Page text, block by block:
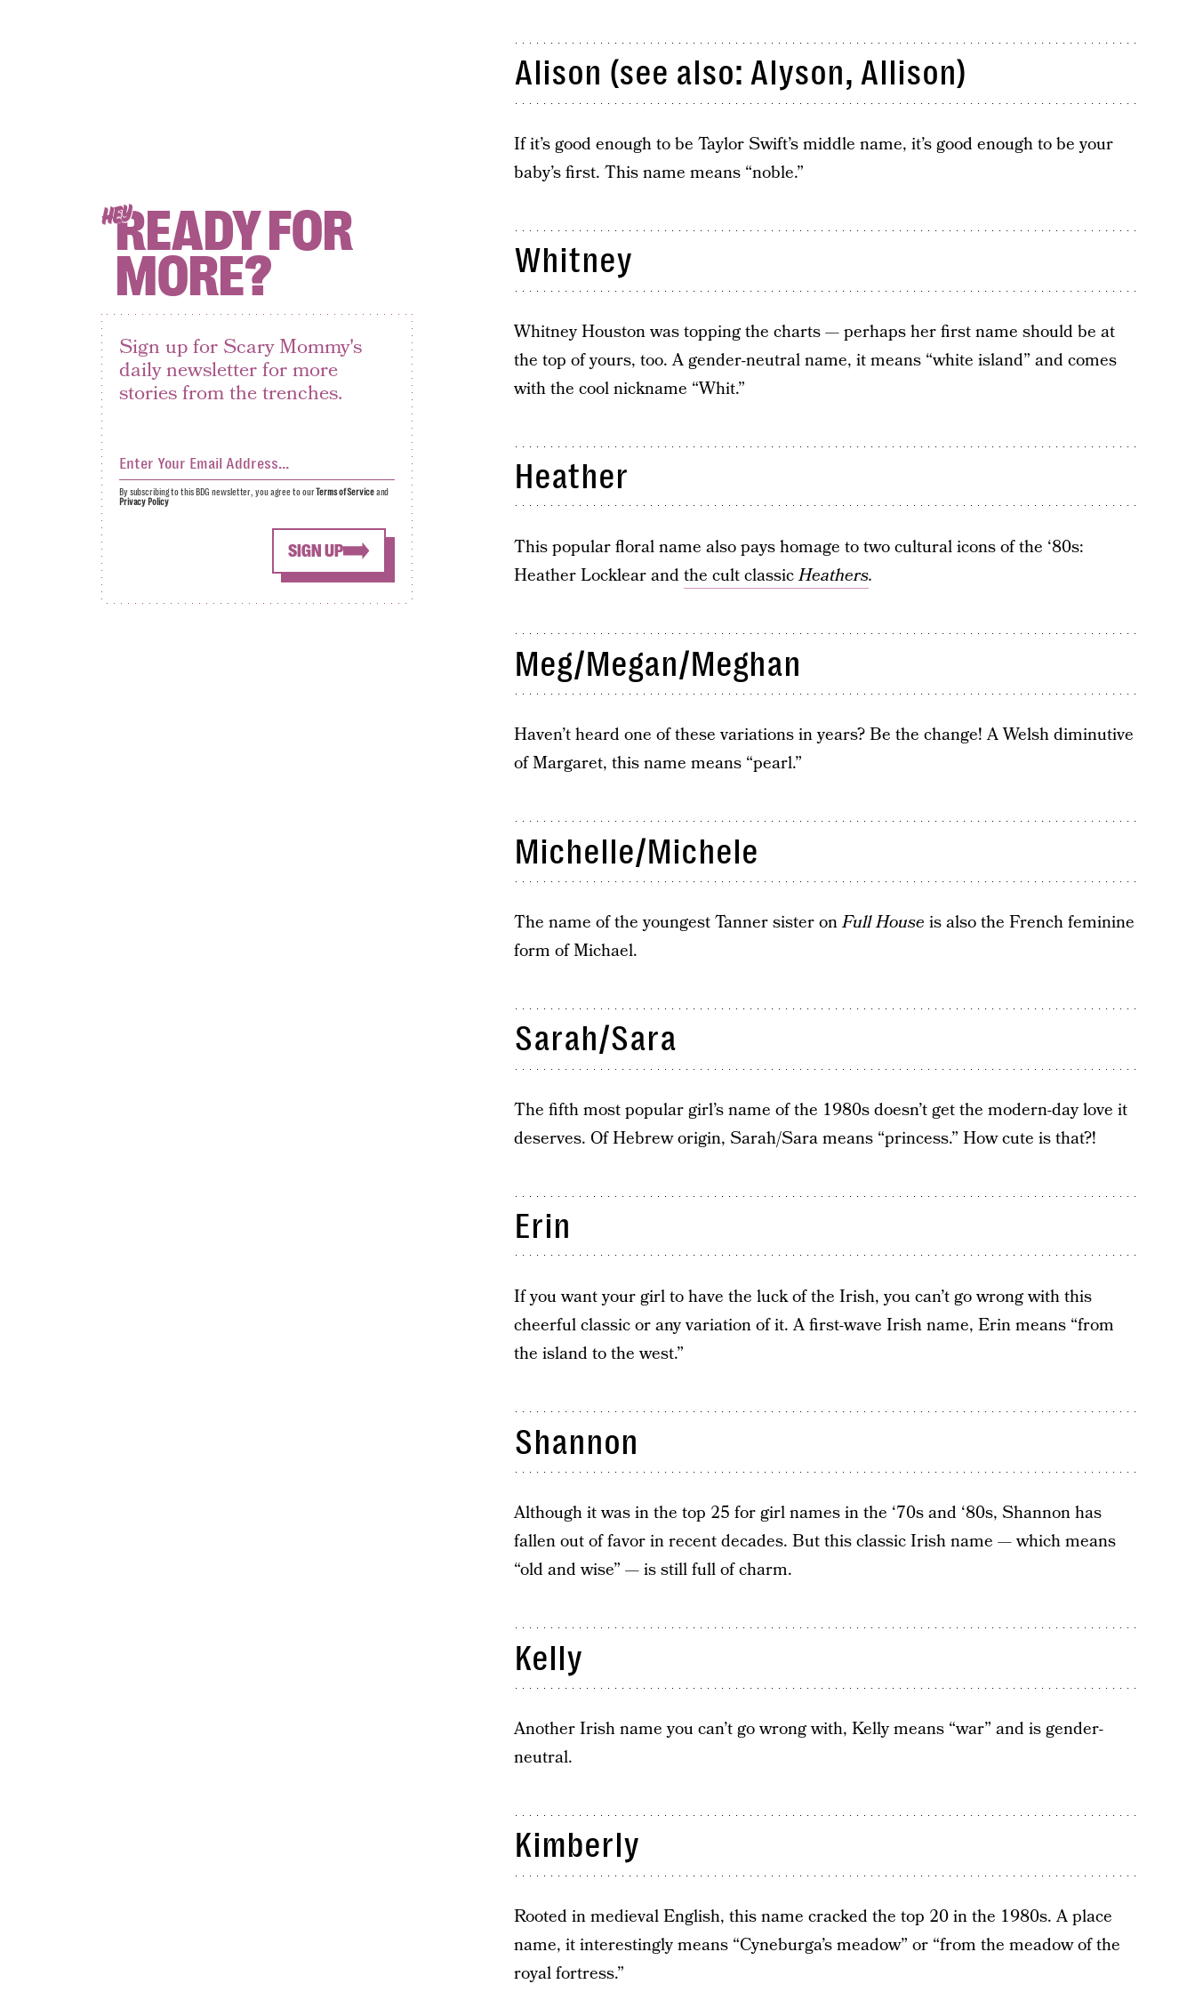
Alison (see also: Alyson, Allison)
If it’s good enough to be Taylor Swift’s middle name, it’s good enough to be your
baby’s first. This name means “noble.”
Whitney
Whitney Houston was topping the charts — perhaps her first name should be at
the top of yours, too. A gender-neutral name, it means “white island” and comes
with the cool nickname “Whit.”
Heather
This popular floral name also pays homage to two cultural icons of the ‘80s:
Heather Locklear andthe cult classicHeathers.
Meg/Megan/Meghan
Haven’t heard one of these variations in years? Be the change! A Welsh diminutive
of Margaret, this name means “pearl.”
Michelle/Michele
The name of the youngest Tanner sister onFull House is also the French feminine
form of Michael.
Sarah/Sara
The fifth most popular girl’s name of the 1980s doesn’t get the modern-day love it
deserves. Of Hebrew origin, Sarah/Sara means “princess.” How cute is that?!
Erin
If you want your girl to have the luck of the Irish, you can’t go wrong with this
cheerful classic or any variation of it. A first-wave Irish name, Erin means “from
the island to the west.”
Shannon
Although it was in the top 25 for girl names in the ‘70s and ‘80s, Shannon has
fallen out of favor in recent decades. But this classic Irish name — which means
“old and wise” — is still full of charm.
Kelly
Another Irish name you can’t go wrong with, Kelly means “war” and is gender-
neutral.
Kimberly
Rooted in medieval English, this name cracked the top 20 in the 1980s. A place
name, it interestingly means “Cyneburga’s meadow” or “from the meadow of the
royal fortress.”
HEYREADY FOR
MORE?
Sign up for Scary Mommy's
daily newsletter for more
stories from the trenches.
SIGN UP
By subscribing to this BDG newsletter, you agree to ourTerms of Serviceand
Privacy Policy